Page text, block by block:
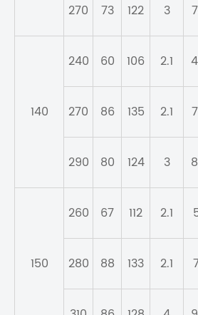
270 73 122 3
140
240 60 106 2.1
270 86 135 2.1
290 80 124 3
150
260 67 112 2.1
280 88 133 2.1